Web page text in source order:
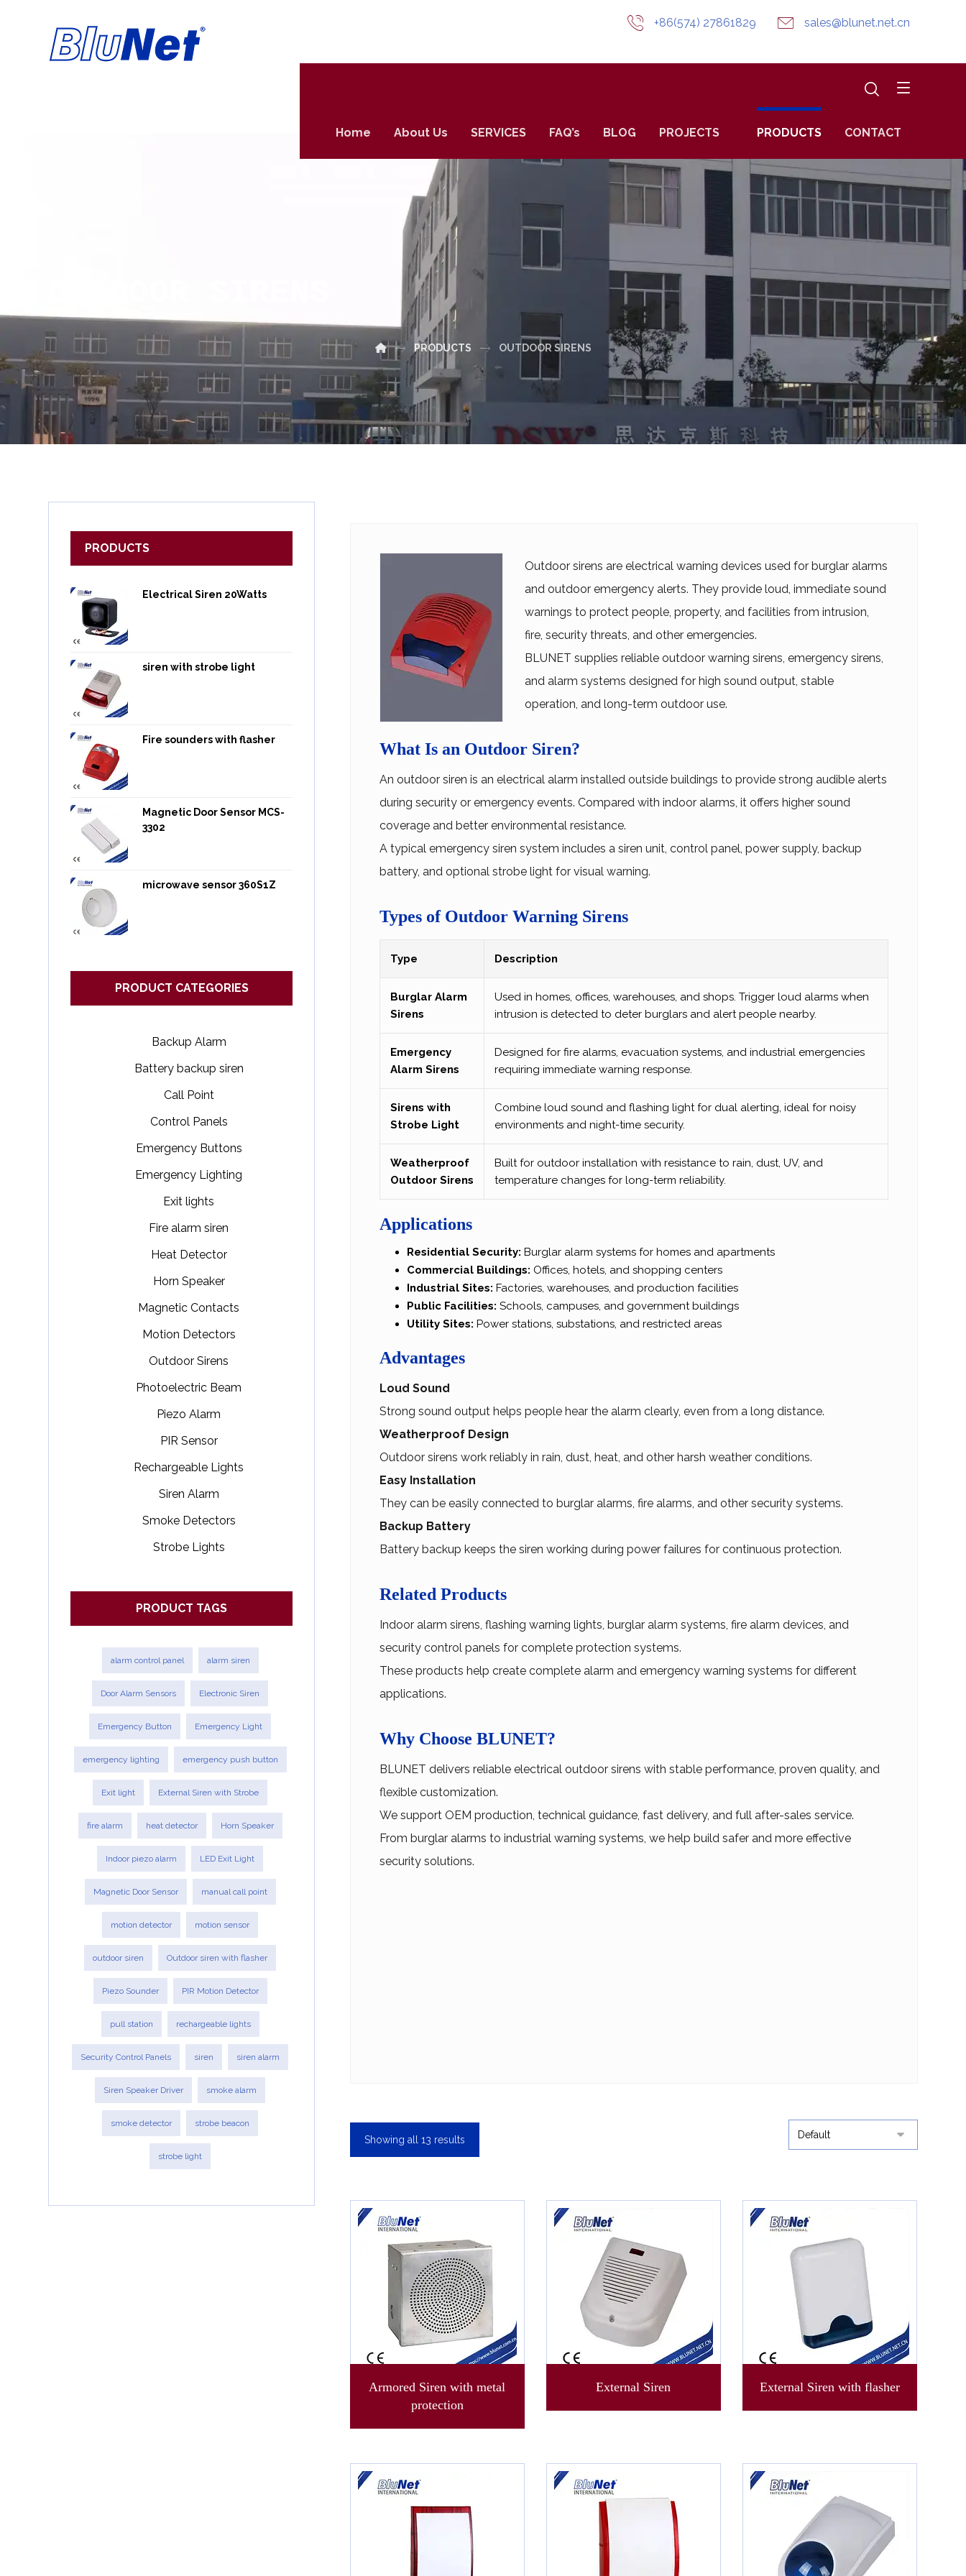
sales@blunet.net.cn
+86(574) 27861829
Home About Us SERVICES FAQ’s BLOG PROJECTS PRODUCTS CONTACT
PRODUCTS OUTDOOR SIRENS
Outdoor sirens are electrical warning devices used for burglar alarms
and outdoor emergency alerts. They provide loud, immediate sound
warnings to protect people, property, and facilities from intrusion,
fire, security threats, and other emergencies.
BLUNET supplies reliable outdoor warning sirens, emergency sirens,
and alarm systems designed for high sound output, stable
operation, and long-term outdoor use.
What Is an Outdoor Siren?
An outdoor siren is an electrical alarm installed outside buildings to provide strong audible alerts
during security or emergency events. Compared with indoor alarms, it offers higher sound
coverage and better environmental resistance.
A typical emergency siren system includes a siren unit, control panel, power supply, backup
battery, and optional strobe light for visual warning.
Types of Outdoor Warning Sirens
Type Description
Burglar Alarm
Sirens
Used in homes, offices, warehouses, and shops. Trigger loud alarms when
intrusion is detected to deter burglars and alert people nearby.
Emergency
Alarm Sirens
Designed for fire alarms, evacuation systems, and industrial emergencies
requiring immediate warning response.
Sirens with
Strobe Light
Combine loud sound and flashing light for dual alerting, ideal for noisy
environments and night-time security.
Weatherproof
Outdoor Sirens
Built for outdoor installation with resistance to rain, dust, UV, and
temperature changes for long-term reliability.
Applications
Residential Security: Burglar alarm systems for homes and apartments
Commercial Buildings: Offices, hotels, and shopping centers
Industrial Sites: Factories, warehouses, and production facilities
Public Facilities: Schools, campuses, and government buildings
Utility Sites: Power stations, substations, and restricted areas
Advantages
Loud Sound
Strong sound output helps people hear the alarm clearly, even from a long distance.
Weatherproof Design
Outdoor sirens work reliably in rain, dust, heat, and other harsh weather conditions.
Easy Installation
They can be easily connected to burglar alarms, fire alarms, and other security systems.
Backup Battery
Battery backup keeps the siren working during power failures for continuous protection.
Related Products
Indoor alarm sirens, flashing warning lights, burglar alarm systems, fire alarm devices, and
security control panels for complete protection systems.
These products help create complete alarm and emergency warning systems for different
applications.
Why Choose BLUNET?
BLUNET delivers reliable electrical outdoor sirens with stable performance, proven quality, and
flexible customization.
We support OEM production, technical guidance, fast delivery, and full after-sales service.
From burglar alarms to industrial warning systems, we help build safer and more effective
security solutions.
Showing all 13 results
Armored Siren with metal
protection
External Siren External Siren with flasher
PRODUCTS
Electrical Siren 20Watts
siren with strobe light
Fire sounders with flasher
Magnetic Door Sensor MCS-
3302
microwave sensor 360S1Z
PRODUCT CATEGORIES
Backup Alarm
Battery backup siren
Call Point
Control Panels
Emergency Buttons
Emergency Lighting
Exit lights
Fire alarm siren
Heat Detector
Horn Speaker
Magnetic Contacts
Motion Detectors
Outdoor Sirens
Photoelectric Beam
Piezo Alarm
PIR Sensor
Rechargeable Lights
Siren Alarm
Smoke Detectors
Strobe Lights
PRODUCT TAGS
alarm control panel alarm siren
Door Alarm Sensors Electronic Siren
Emergency Button Emergency Light
emergency lighting emergency push button
Exit light External Siren with Strobe
fire alarm heat detector Horn Speaker
Indoor piezo alarm LED Exit Light
Magnetic Door Sensor manual call point
motion detector motion sensor
outdoor siren Outdoor siren with flasher
Piezo Sounder PIR Motion Detector
pull station rechargeable lights
Security Control Panels siren siren alarm
Siren Speaker Driver smoke alarm
smoke detector strobe beacon
strobe light